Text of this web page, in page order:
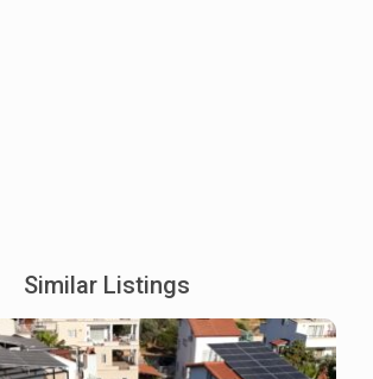
Similar Listings